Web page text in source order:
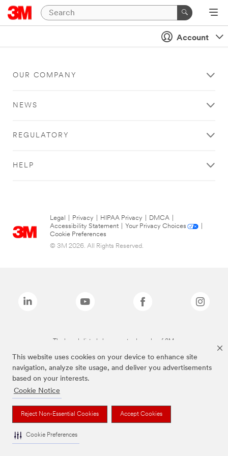
This website uses cookies on your device to enhance site
navigation, analyze site usage, and deliver you advertisements
based on your interests.
Cookie Notice
Reject Non-Essential Cookies Accept Cookies
Cookie Preferences
Account
OUR COMPANY
NEWS
REGULATORY
HELP
Legal Privacy HIPAA Privacy DMCA
Accessibility Statement
Your Privacy Choices
Cookie Preferences
© 3M 2026. All Rights Reserved.
The brands listed above are trademarks of 3M.